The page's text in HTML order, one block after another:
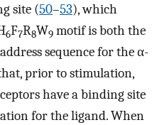
site (50–53), which
6F7R8W9 motif is both the
sequence for the α-
prior to stimulation,
have a binding site
for the ligand. When